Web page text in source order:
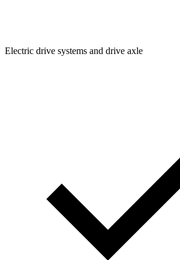
Electric drive systems and drive axle